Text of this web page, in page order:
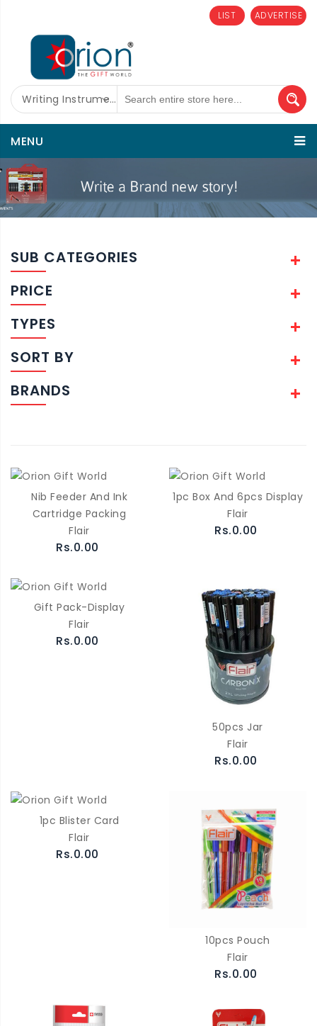
ADVERTISE
LIST
Writing Instruments
MENU
SUB CATEGORIES
PRICE
TYPES
SORT BY
BRANDS
Nib Feeder And Ink
Cartridge Packing
Flair
Rs.0.00
1pc Box And 6pcs Display
Flair
Rs.0.00
Gift Pack-Display
Flair
Rs.0.00
50pcs Jar
Flair
Rs.0.00
1pc Blister Card
Flair
Rs.0.00
10pcs Pouch
Flair
Rs.0.00